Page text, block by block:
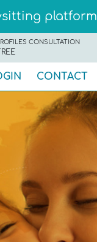
platform
CONSULTATION
CONTACT